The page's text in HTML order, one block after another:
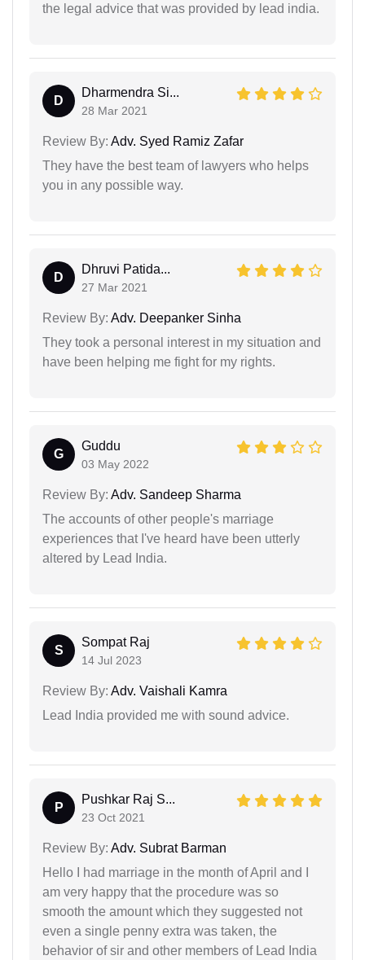
the legal advice that was provided by lead india.
D
Dharmendra Si...
28 Mar 2021
Review By: Adv. Syed Ramiz Zafar
They have the best team of lawyers who helps
you in any possible way.
D
Dhruvi Patida...
27 Mar 2021
Review By: Adv. Deepanker Sinha
They took a personal interest in my situation and
have been helping me fight for my rights.
G
Guddu
03 May 2022
Review By: Adv. Sandeep Sharma
The accounts of other people's marriage
experiences that I've heard have been utterly
altered by Lead India.
S
Sompat Raj
14 Jul 2023
Review By: Adv. Vaishali Kamra
Lead India provided me with sound advice.
P
Pushkar Raj S...
23 Oct 2021
Review By: Adv. Subrat Barman
Hello I had marriage in the month of April and I
am very happy that the procedure was so
smooth the amount which they suggested not
even a single penny extra was taken, the
behavior of sir and other members of Lead India